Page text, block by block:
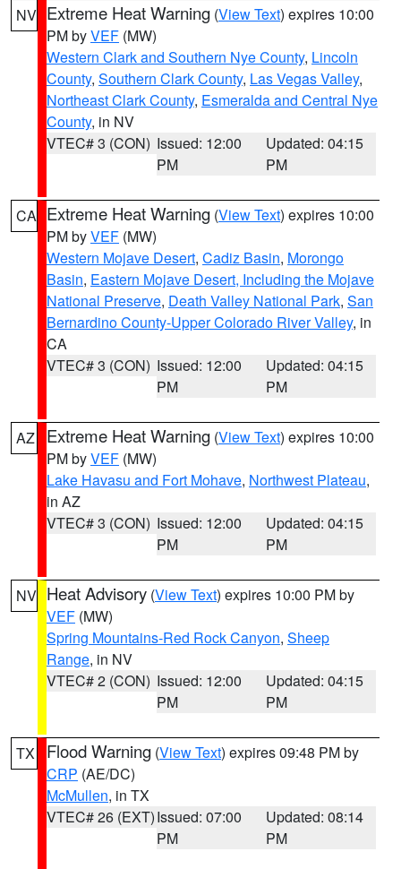
NV Extreme Heat Warning (View Text) expires 10:00
PM byVEF (MW)
Western Clark and Southern Nye County, Lincoln
County, Southern Clark County, Las Vegas Valley,
Northeast Clark County, Esmeralda and Central Nye
County, in NV
VTEC# 3 (CON) Issued: 12:00
PM
Updated: 04:15
PM
CA Extreme Heat Warning (View Text) expires 10:00
PM byVEF (MW)
Western Mojave Desert, Cadiz Basin, Morongo
Basin, Eastern Mojave Desert, Including the Mojave
National Preserve, Death Valley National Park, San
Bernardino County-Upper Colorado River Valley, in
CA
VTEC# 3 (CON) Issued: 12:00
PM
Updated: 04:15
PM
AZ Extreme Heat Warning (View Text) expires 10:00
PM byVEF (MW)
Lake Havasu and Fort Mohave, Northwest Plateau,
in AZ
VTEC# 3 (CON) Issued: 12:00
PM
Updated: 04:15
PM
NV Heat Advisory (View Text) expires 10:00 PM by
VEF (MW)
Spring Mountains-Red Rock Canyon, Sheep
Range, in NV
VTEC# 2 (CON) Issued: 12:00
PM
Updated: 04:15
PM
TX Flood Warning (View Text) expires 09:48 PM by
CRP (AE/DC)
McMullen, in TX
VTEC# 26 (EXT)Issued: 07:00
PM
Updated: 08:14
PM